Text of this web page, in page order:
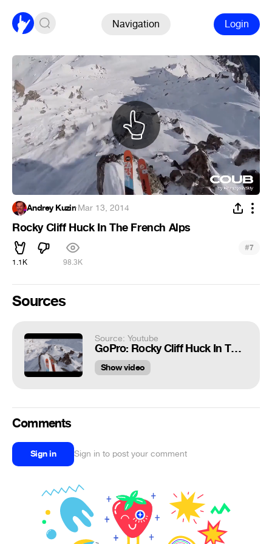
Navigation Login
Andrey Kuzin·Mar 13, 2014
Rocky Cliff Huck In The French Alps
1.1K 98.3K
#7
Sources
Source: Youtube
GoPro: Rocky Cliff Huck In The French Alps
Show video
Comments
Sign in Sign in to post your comment